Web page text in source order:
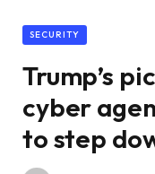
SECURITY
Trump’s
cyber
to step